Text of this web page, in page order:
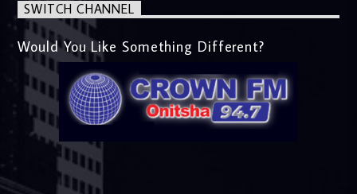
SWITCH CHANNEL
Would You Like Something Different?